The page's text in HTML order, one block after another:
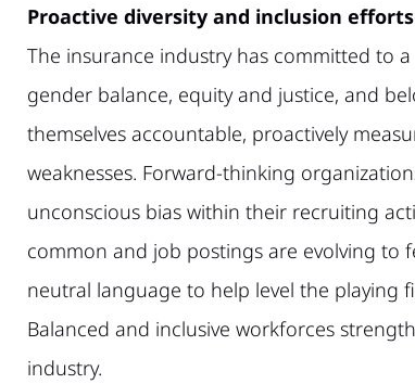
Proactive diversity and inclusion
The insurance industry has committed to
gender balance, equity and justice, and
themselves accountable, proactively
weaknesses. Forward-thinking
unconscious bias within their recruiting
common and job postings are evolving to
neutral language to help level the playing
Balanced and inclusive workforces
industry.